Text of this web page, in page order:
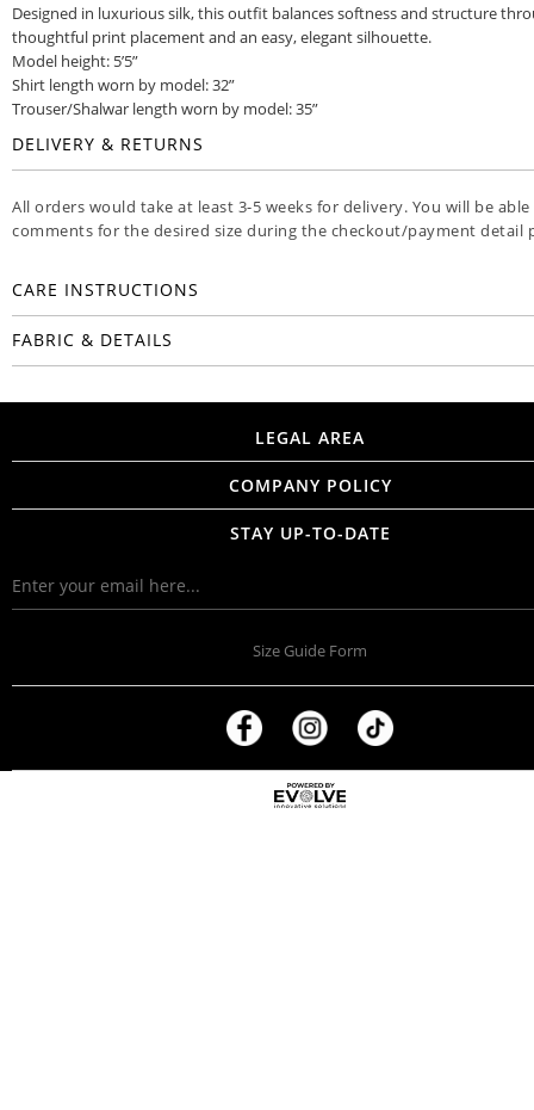
Designed in luxurious silk, this outfit balances softness and structure
thoughtful print placement and an easy, elegant silhouette.
Model height: 5’5”
Shirt length worn by model: 32”
Trouser/Shalwar length worn by model: 35”
DELIVERY & RETURNS
All orders would take at least 3-5 weeks for delivery. You will be
comments for the desired size during the checkout/payment detail
CARE INSTRUCTIONS
FABRIC & DETAILS
LEGAL AREA
COMPANY POLICY
STAY UP-TO-DATE
Size Guide Form